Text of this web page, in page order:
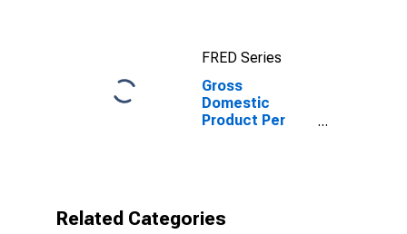
FRED Series
Gross
Domestic
Product Per
Related Categories